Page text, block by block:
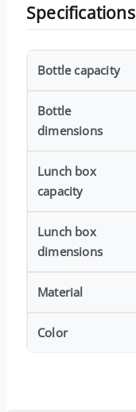
Specifications
Bottle capacity
Bottle
dimensions
Lunch box
capacity
Lunch box
dimensions
Material
Color